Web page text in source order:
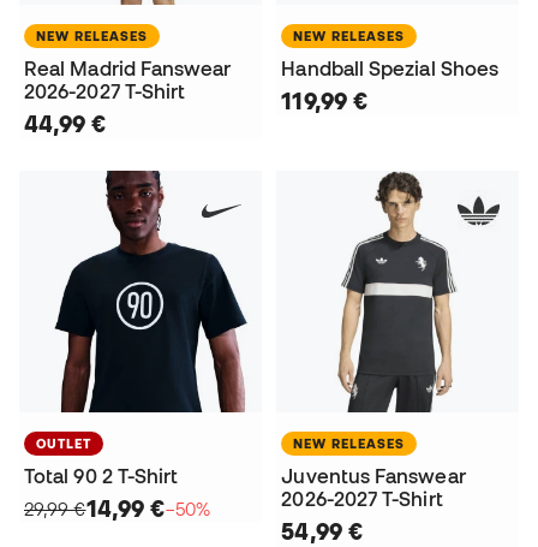
NEW RELEASES
Real Madrid Fanswear
2026-2027 T-Shirt
44,99 €
NEW RELEASES
Handball Spezial Shoes
119,99 €
OUTLET
Total 90 2 T-Shirt
29,99 €14,99 €−50%
NEW RELEASES
Juventus Fanswear
2026-2027 T-Shirt
54,99 €